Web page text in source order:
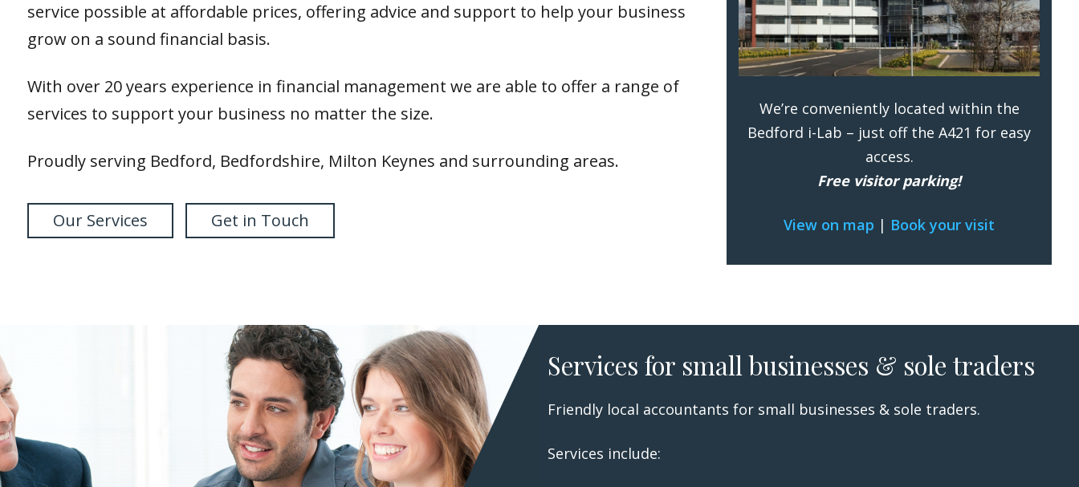
service possible at affordable prices, offering advice and support to help your business
grow on a sound financial basis.
With over 20 years experience in financial management we are able to offer a range of
services to support your business no matter the size.
Proudly serving Bedford, Bedfordshire, Milton Keynes and surrounding areas.
Our Services Get in Touch
We’re conveniently located within the
Bedford i-Lab – just off the A421 for easy
access.
Free visitor parking!
View on map | Book your visit
Services for small businesses & sole traders
Friendly local accountants for small businesses & sole traders.
Services include: